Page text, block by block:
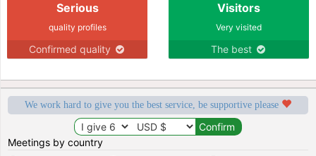
Serious
quality profiles
Confirmed quality
Visitors
Very visited
The best
We work hard to give you the best service, be supportive please
Meetings by country